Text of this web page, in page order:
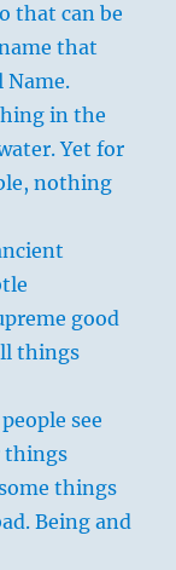
that can be
that
Name.
in the
Yet for
nothing
good
things
see
things
things
Being and